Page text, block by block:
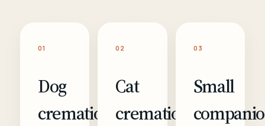
01
Dog
cremation
02
Cat
cremation
03
Small